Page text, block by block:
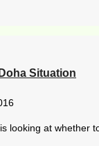
Situation
looking at whether